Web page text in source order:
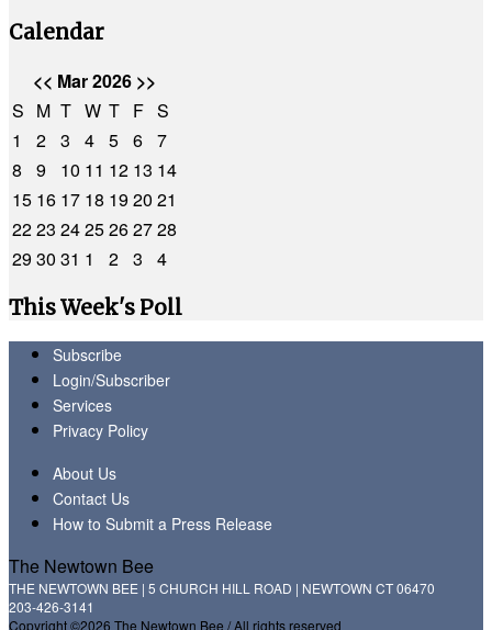
Calendar
<< Mar 2026 >>
S M T W T F S
1
2 3 4 5 6 7
8
9 10 11 12 13 14
15 16 17 18 1920 21
2223 2425262728
2930 31 1 2 3
4
This Week's Poll
Subscribe
Login/Subscriber
Services
Privacy Policy
About Us
Contact Us
How to Submit a Press Release
The Newtown Bee
THE NEWTOWN BEE | 5 CHURCH HILL ROAD | NEWTOWN CT 06470
203-426-3141
Copyright ©2026 The Newtown Bee / All rights reserved